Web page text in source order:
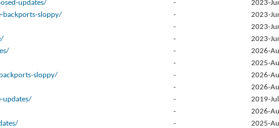
updates/
-
2023-
backports-sloppy/
-
2023-
-
2023-
-
2023-
-
2026-
-
2025-
sloppy/
-
2026-
-
2026-
updates/
-
2019-
-
2026-
-
2025-